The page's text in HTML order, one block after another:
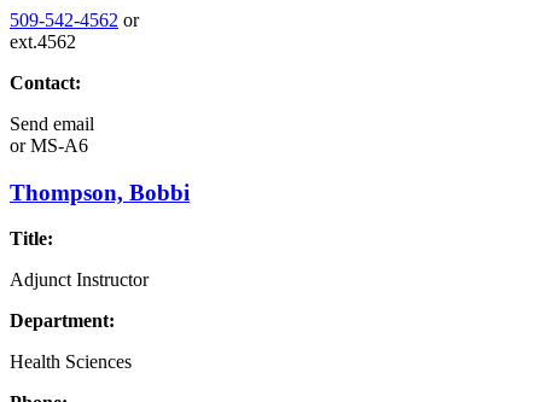
509-542-4562 or
ext.4562
Contact:
Send email
orMS-A6
Thompson, Bobbi
Title:
Adjunct Instructor
Department:
Health Sciences